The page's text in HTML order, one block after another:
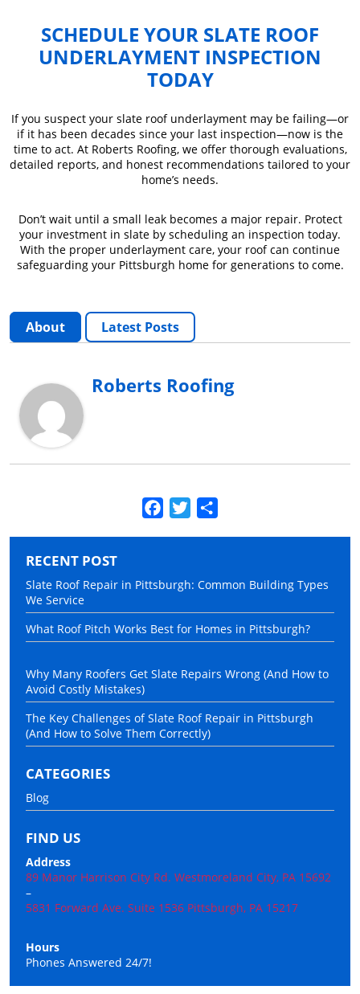
SCHEDULE YOUR SLATE ROOF
UNDERLAYMENT INSPECTION
TODAY
If you suspect your slate roof underlayment may be failing—or
if it has been decades since your last inspection—now is the
time to act. At Roberts Roofing, we offer thorough evaluations,
detailed reports, and honest recommendations tailored to your
home’s needs.
Don’t wait until a small leak becomes a major repair. Protect
your investment in slate by scheduling an inspection today.
With the proper underlayment care, your roof can continue
safeguarding your Pittsburgh home for generations to come.
About Latest Posts
Roberts Roofing
FacebookTwitter
RECENT POST
Slate Roof Repair in Pittsburgh: Common Building Types
We Service
What Roof Pitch Works Best for Homes in Pittsburgh?
Why Many Roofers Get Slate Repairs Wrong (And How to
Avoid Costly Mistakes)
The Key Challenges of Slate Roof Repair in Pittsburgh
(And How to Solve Them Correctly)
CATEGORIES
Blog
FIND US
Address
89 Manor Harrison City Rd. Westmoreland City, PA 15692
–
5831 Forward Ave. Suite 1536 Pittsburgh, PA 15217
Hours
Phones Answered 24/7!